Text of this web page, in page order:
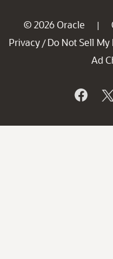
© 2026 Oracle |
Privacy / Do Not Sell My
Ad